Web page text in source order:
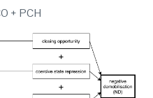
+ PCH